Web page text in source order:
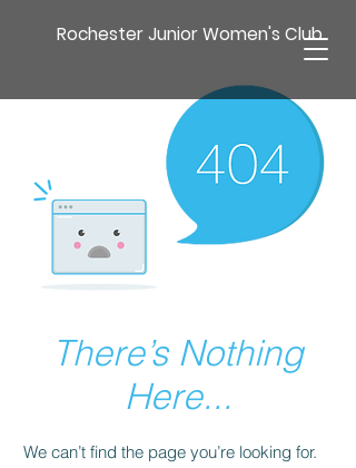
Rochester Junior Women's Club
There’s Nothing
Here...
We can’t find the page you’re looking for.